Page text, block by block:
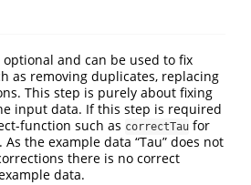
and can be used to fix
as removing duplicates, replacing
This step is purely about fixing
input data. If this step is required
function such as correctTau for
As the example data “Tau” does not
there is no correct
data.